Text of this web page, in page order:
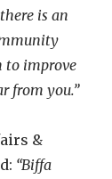
is an
to improve
from you.”
&
“Biffa